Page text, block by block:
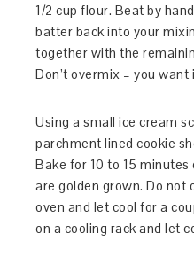
1/2 cup flour. Beat by
batter back into your
together with the
Don’t overmix – you want
Using a small ice cream
parchment lined cookie
Bake for 10 to 15
are golden grown. Do not
oven and let cool for a
on a cooling rack and let